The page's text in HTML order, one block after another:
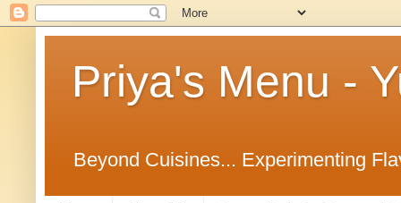
Priya's Menu -
Beyond Cuisines... Experimenting